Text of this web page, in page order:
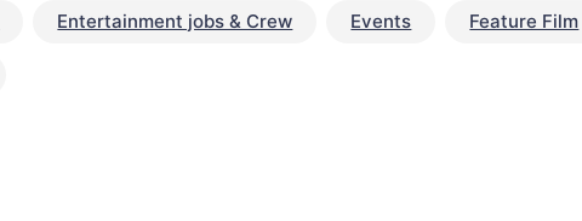
Entertainment jobs & Crew Events Feature Film